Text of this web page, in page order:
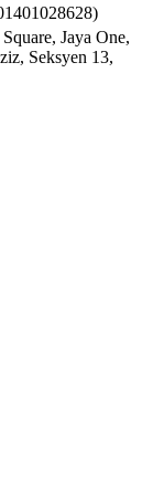
Jaya One,
Seksyen 13,